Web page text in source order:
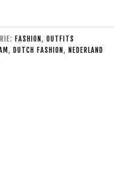
FASHION , OUTFITS
, DUTCH FASHION , NEDERLAND